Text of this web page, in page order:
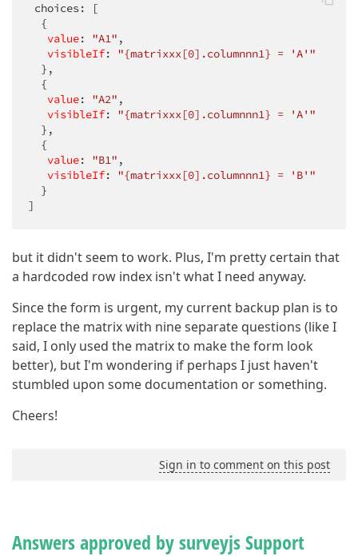
choices: [
  {
value: "A1" ,
visibleIf: "{matrixxx[0].columnnn1} = 'A'"
  },
  {
value: "A2" ,
visibleIf: "{matrixxx[0].columnnn1} = 'A'"
  },
  {
value: "B1" ,
visibleIf: "{matrixxx[0].columnnn1} = 'B'"
  }
]
but it didn't seem to work. Plus, I'm pretty certain that
a hardcoded row index isn't what I need anyway.
Since the form is urgent, my current backup plan is to
replace the matrix with nine separate questions (like I
said, I only used the matrix to make the form look
better), but I'm wondering if perhaps I just haven't
stumbled upon some documentation or something.
Cheers!
Sign in to comment on this post
Answers approved by surveyjs Support